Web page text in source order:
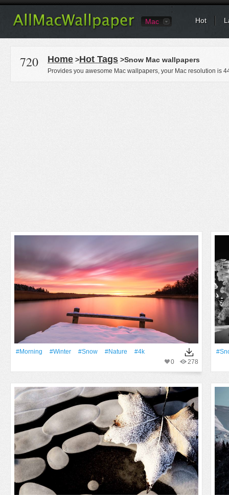
Mac Hot
720 Home >Hot Tags >Snow Mac wallpapers
Provides you awesome Mac wallpapers, your Mac resolution is
#Morning #Winter #Snow #Nature
#4k
278
0